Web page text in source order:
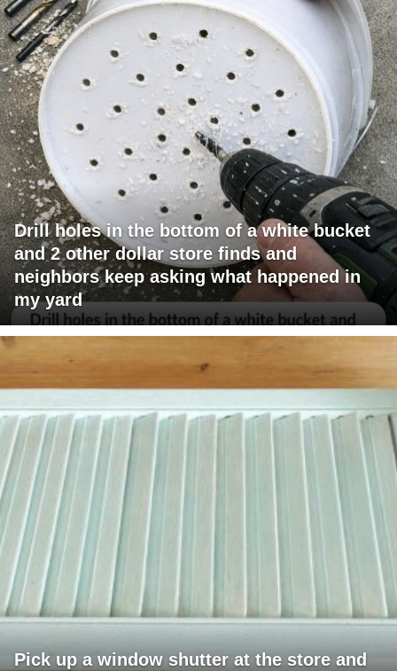
Drill holes in the bottom of a white bucket
and 2 other dollar store finds and
neighbors keep asking what happened in
my yard
Pick up a window shutter at the store and